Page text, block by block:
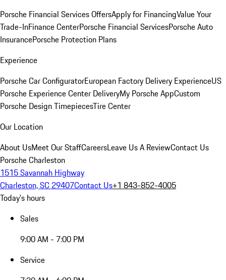
Porsche Financial Services OffersApply for FinancingValue Your
Trade-InFinance CenterPorsche Financial ServicesPorsche Auto
InsurancePorsche Protection Plans
Experience
Porsche Car ConfiguratorEuropean Factory Delivery ExperienceUS
Porsche Experience Center DeliveryMy Porsche AppCustom
Porsche Design TimepiecesTire Center
Our Location
About UsMeet Our StaffCareersLeave Us A ReviewContact Us
Porsche Charleston
1515 Savannah Highway
Charleston, SC 29407Contact Us+1 843-852-4005
Today's hours
Sales
9:00 AM - 7:00 PM
Service